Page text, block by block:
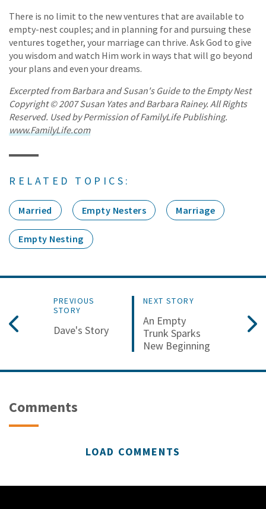
There is no limit to the new ventures that are available to
empty-nest couples; and in planning for and pursuing these
ventures together, your marriage can thrive. Ask God to give
you wisdom and watch Him work in ways that will go beyond
your plans and even your dreams.
Excerpted from Barbara and Susan's Guide to the Empty Nest
Copyright © 2007 Susan Yates and Barbara Rainey. All Rights
Reserved. Used by Permission of FamilyLife Publishing.
www.FamilyLife.com
RELATED TOPICS:
Married Empty Nesters Marriage
Empty Nesting
PREVIOUS
STORY
Dave's Story
NEXT STORY
An Empty
Trunk Sparks
New Beginning
Comments
LOAD COMMENTS